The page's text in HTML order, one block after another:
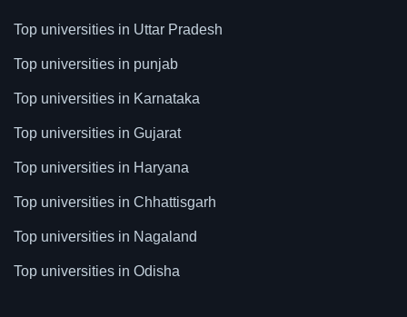
Top universities in Uttar Pradesh
Top universities in punjab
Top universities in Karnataka
Top universities in Gujarat
Top universities in Haryana
Top universities in Chhattisgarh
Top universities in Nagaland
Top universities in Odisha